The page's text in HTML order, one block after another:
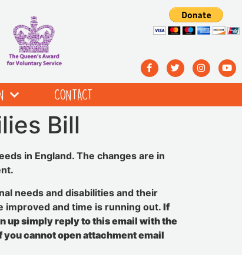
CONTACT
Bill
in England. The changes are in
needs and disabilities and their
improved and time is running out. If
up simply reply to this email with the
you cannot open attachment email